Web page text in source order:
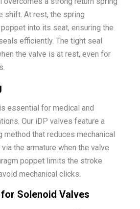
shift. At rest, the spring
into its seat, ensuring the
efficiently. The tight seal
the valve is at rest, even for
essential for medical and
Our iDP valves feature a
method that reduces mechanical
the armature when the valve
poppet limits the stroke
mechanical clicks.
Solenoid Valves